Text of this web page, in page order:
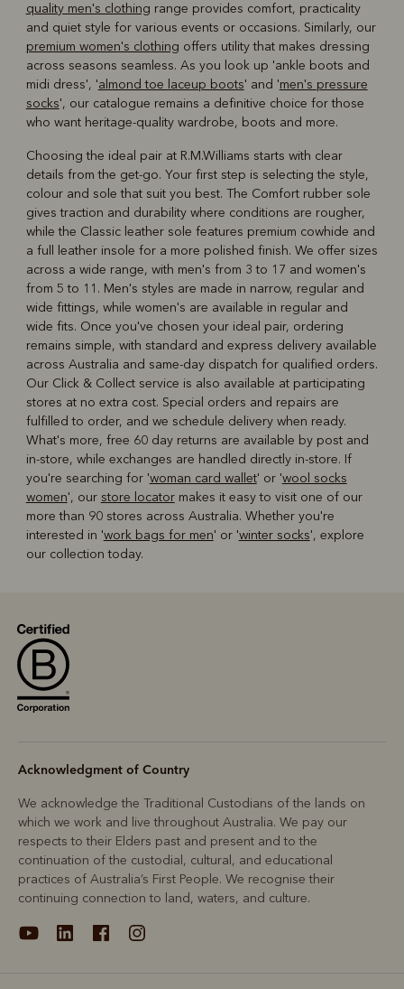
quality men's clothing range provides comfort, practicality
and quiet style for various events or occasions. Similarly, our
premium women's clothing offers utility that makes dressing
across seasons seamless. As you look up 'ankle boots and
midi dress', 'almond toe laceup boots' and 'men's pressure
socks', our catalogue remains a definitive choice for those
who want heritage-quality wardrobe, boots and more.
Choosing the ideal pair at R.M.Williams starts with clear
details from the get-go. Your first step is selecting the style,
colour and sole that suit you best. The Comfort rubber sole
gives traction and durability where conditions are rougher,
while the Classic leather sole features premium cowhide and
a full leather insole for a more polished finish. We offer sizes
across a wide range, with men's from 3 to 17 and women's
from 5 to 11. Men's styles are made in narrow, regular and
wide fittings, while women's are available in regular and
wide fits. Once you've chosen your ideal pair, ordering
remains simple, with standard and express delivery available
across Australia and same-day dispatch for qualified orders.
Our Click & Collect service is also available at participating
stores at no extra cost. Special orders and repairs are
fulfilled to order, and we schedule delivery when ready.
What's more, free 60 day returns are available by post and
in-store, while exchanges are handled directly in-store. If
you're searching for 'woman card wallet' or 'wool socks
women', our store locatormakes it easy to visit one of our
more than 90 stores across Australia. Whether you're
interested in 'work bags for men' or 'winter socks', explore
our collection today.
Acknowledgment of Country
We acknowledge the Traditional Custodians of the lands on
which we work and live throughout Australia. We pay our
respects to their Elders past and present and to the
continuation of the custodial, cultural, and educational
practices of Australia’s First People. We recognise their
continuing connection to land, waters, and culture.